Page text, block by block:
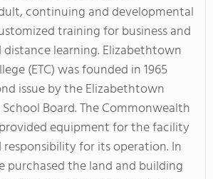
continuing and developmental
training for business and
learning. Elizabethtown
(ETC) was founded in 1965
issue by the Elizabethtown
Board. The Commonwealth
equipment for the facility
responsibility for its operation. In
purchased the land and building